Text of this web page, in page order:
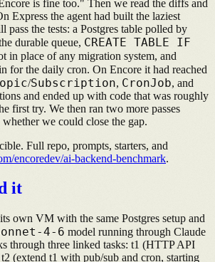
is fine too." Then we read the diffs and
Express the agent had built the laziest
pass the tests: a Postgres table polled by
durable queue, CREATE TABLE IF
in place of any migration system, and
for the daily cron. On Encore it had reached
/Subscription, CronJob, and
and ended up with code that was roughly
first try. We then ran two more passes
whether we could close the gap.
Full repo, prompts, starters, and
encoredev/ai-backend-benchmark.
it
own VM with the same Postgres setup and
4-6 model running through Claude
through three linked tasks: t1 (HTTP API
(extend t1 with pub/sub and cron, starting